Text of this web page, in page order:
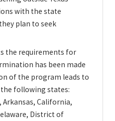
with the state
plan to seek
the requirements for
has been made
of the program leads to
following states:
Arkansas, California,
District of